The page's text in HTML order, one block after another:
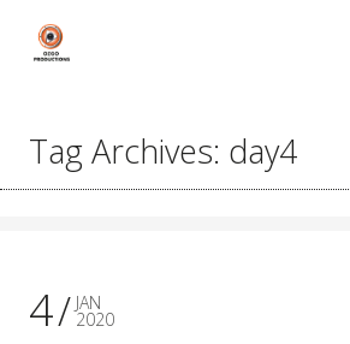
Tag Archives: day4
4 JAN
2020